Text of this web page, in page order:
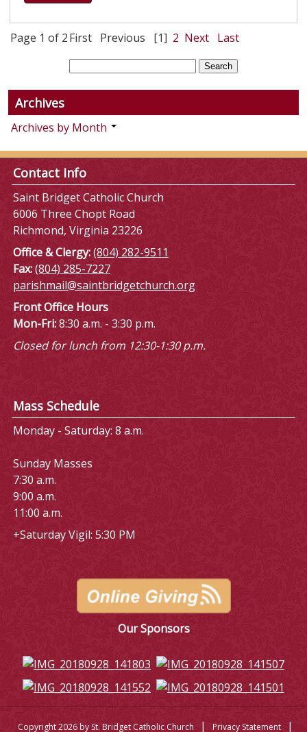
Page 1 of 2First Previous [1] 2 Next Last
Archives
Archives by Month
Contact Info
Saint Bridget Catholic Church
6006 Three Chopt Road
Richmond, Virginia 23226
Office & Clergy:(804) 282-9511
Fax:(804) 285-7227
parishmail@saintbridgetchurch.org
Front Office Hours
Mon-Fri:8:30 a.m. - 3:30 p.m.
Closed for lunch from 12:30-1:30 p.m.
Mass Schedule
Monday - Saturday: 8 a.m.
Sunday Masses
7:30 a.m.
9:00 a.m.
11:00 a.m.
+Saturday Vigil: 5:30 PM
Our Sponsors
Copyright 2026 by St. Bridget Catholic Church | Privacy Statement |